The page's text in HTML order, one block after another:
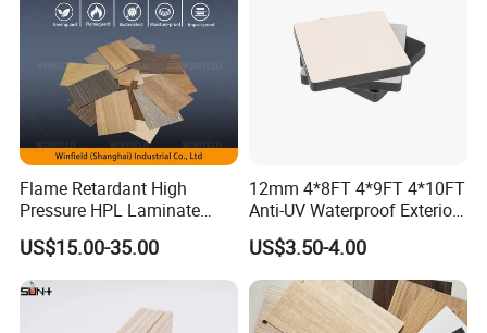
Flame Retardant High
Pressure HPL Laminate
Wood Grain for Kitchen
Cabinet
US$15.00-35.00
12mm 4*8FT 4*9FT 4*10FT
Anti-UV Waterproof Exterior
Outdoor Wall Building
Decoration Cladding
Phenolic Compact Laminate
Fireproof HPL Board for
Building
US$3.50-4.00